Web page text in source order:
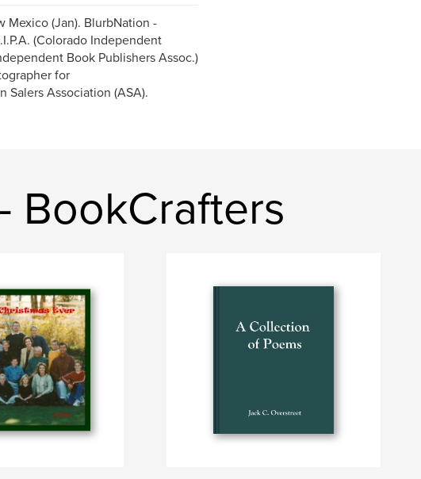
Mexico (Jan). BlurbNation -
(Colorado Independent
Book Publishers Assoc.)
for
Association (ASA).
BookCrafters